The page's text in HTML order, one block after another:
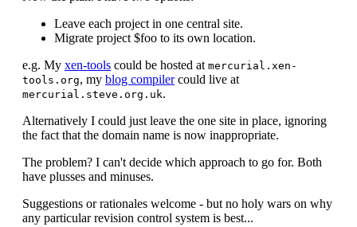
Leave each project in one central site.
Migrate project $foo to its own location.
e.g. My xen-tools could be hosted at mercurial.xen-
tools.org, my blog compilercould live at
mercurial.steve.org.uk.
Alternatively I could just leave the one site in place, ignoring
the fact that the domain name is now inappropriate.
The problem? I can't decide which approach to go for. Both
have plusses and minuses.
Suggestions or rationales welcome - but no holy wars on why
any particular revision control system is best...